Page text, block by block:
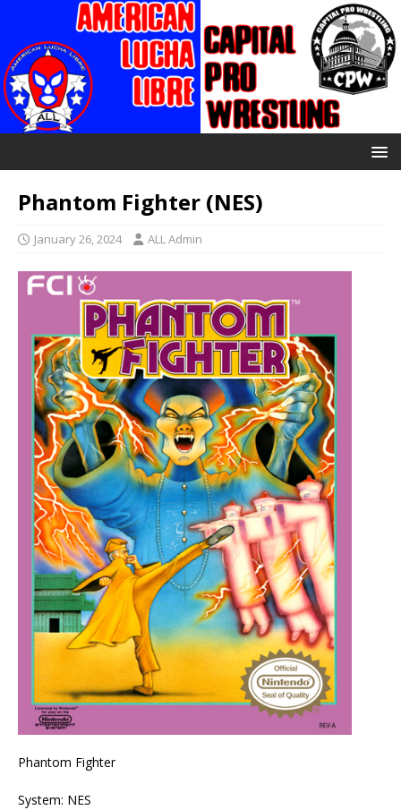
Phantom Fighter (NES)
January 26, 2024 ALL Admin
Phantom Fighter
System: NES